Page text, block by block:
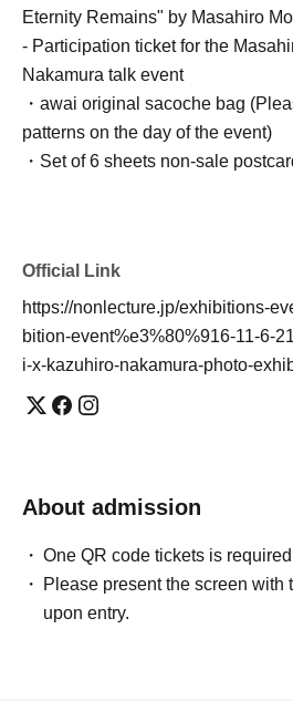
Eternity Remains" by Masahiro
- Participation ticket for the
Nakamura talk event
・awai original sacoche bag
patterns on the day of the event)
・Set of 6 sheets non-sale
Official Link
https://nonlecture.jp/exhibitions-
bition-event%e3%80%916-11-6-
i-x-kazuhiro-nakamura-photo-
About admission
One QR code tickets is
Please present the screen with
upon entry.